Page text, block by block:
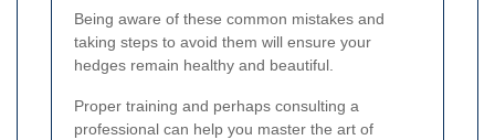
Being aware of these common mistakes and
taking steps to avoid them will ensure your
hedges remain healthy and beautiful.
Proper training and perhaps consulting a
professional can help you master the art of